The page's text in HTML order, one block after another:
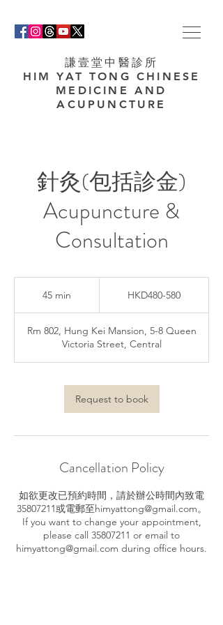
謙壹堂中醫診所
HIM YAT TONG CHINESE
MEDICINE AND
ACUPUNCTURE
針灸(包括診金)
Acupuncture &
Consultation
45 min
i
n
HKD480-580
Rm 802, Hung Kei Mansion, 5-8 Queen
Victoria Street, Central
Request to book
Cancellation Policy
如欲更改已預約時間，請於辦公時間內致電
35807211或電郵至himyattong@gmail.com。
If you want to change your appointment,
please call 35807211 or email to
himyattong@gmail.com during office hours.